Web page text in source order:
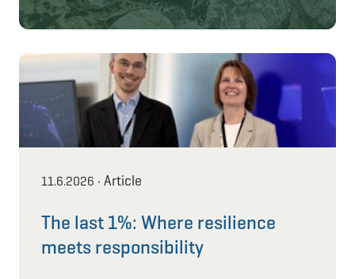
11.6.2026 • Article
The last 1%: Where resilience
meets responsibility